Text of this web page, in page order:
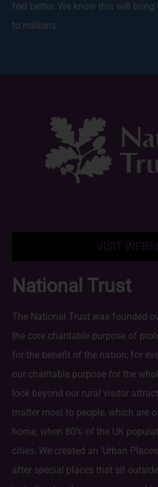
feel better. We know this will
to millions.
VISIT
National Trust
The National Trust was founded
the core charitable purpose of
for the benefit of the nation; for
our charitable purpose for the
look beyond our rural visitor
matter most to people, which are
home, when 80% of the UK
cities. We created an ‘Urban
after special places that sit